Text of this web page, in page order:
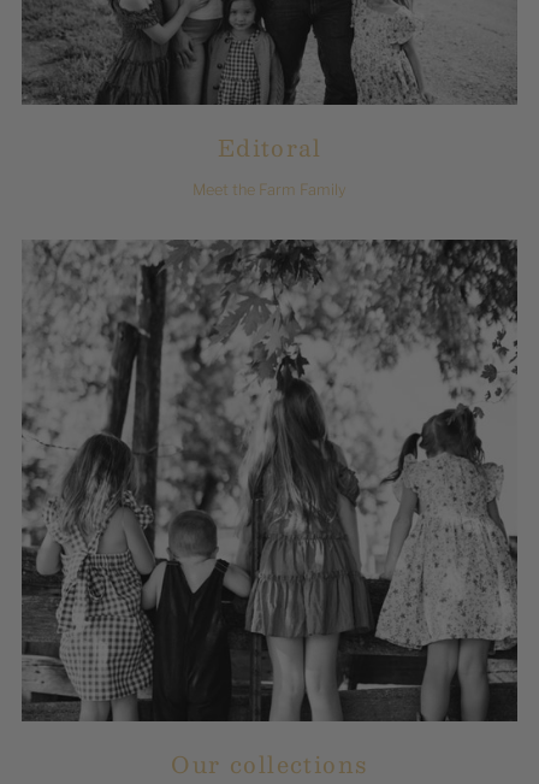
Editoral
Meet the Farm Family
Our collections